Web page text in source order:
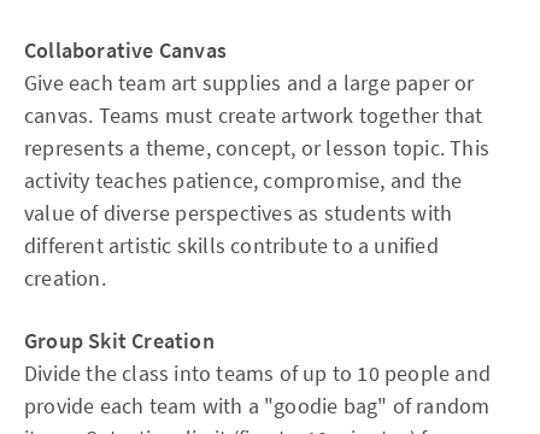
Collaborative Canvas
Give each team art supplies and a large paper or
canvas. Teams must create artwork together that
represents a theme, concept, or lesson topic. This
activity teaches patience, compromise, and the
value of diverse perspectives as students with
different artistic skills contribute to a unified
creation.
Group Skit Creation
Divide the class into teams of up to 10 people and
provide each team with a "goodie bag" of random